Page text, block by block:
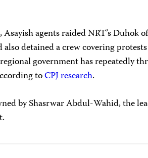
Asayish agents raided NRT’s Duhok
also detained a crew covering
government has repeatedly
toCPJ research.
by Shasrwar Abdul-Wahid, the